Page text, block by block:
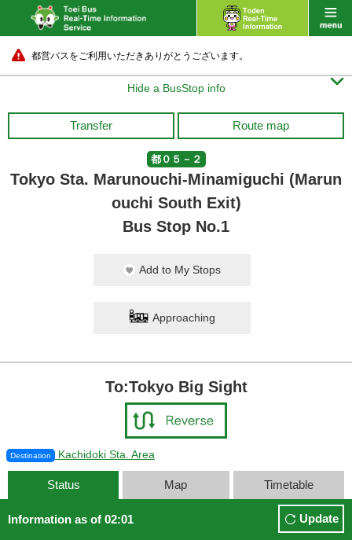
都営バスをご利用いただきありがとうございます。
Hide a BusStop info 
Transfer Route map
都０５－２
Tokyo Sta. Marunouchi-Minamiguchi (Marun
ouchi South Exit)
Bus Stop No.1
Add to My Stops
Approaching
To:Tokyo Big Sight
Destination Kachidoki Sta. Area
Status Map Timetable
Information as of 02:01 Update